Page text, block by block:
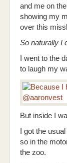
and me on
showing my
over this
So naturally I
I went to the
to laugh my
But inside I
I got the
so in the
the zoo.